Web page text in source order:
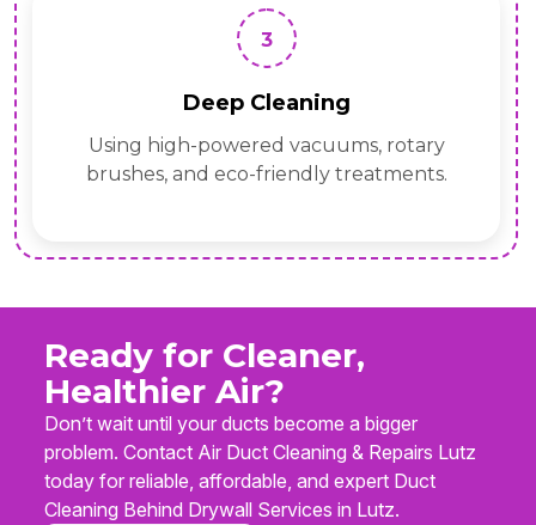
3
Deep Cleaning
Using high-powered vacuums, rotary
brushes, and eco-friendly treatments.
Ready for Cleaner,
Healthier Air?
Don’t wait until your ducts become a bigger
problem. Contact Air Duct Cleaning & Repairs Lutz
today for reliable, affordable, and expert Duct
Cleaning Behind Drywall Services in Lutz.